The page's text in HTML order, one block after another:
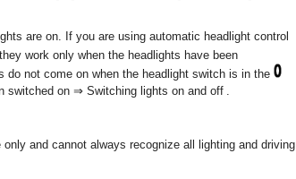
are on. If you are using automatic headlight control
work only when the headlights have been
not come on when the headlight switch is in the
switched on ⇒ Switching lights on and off .
and cannot always recognize all lighting and driving